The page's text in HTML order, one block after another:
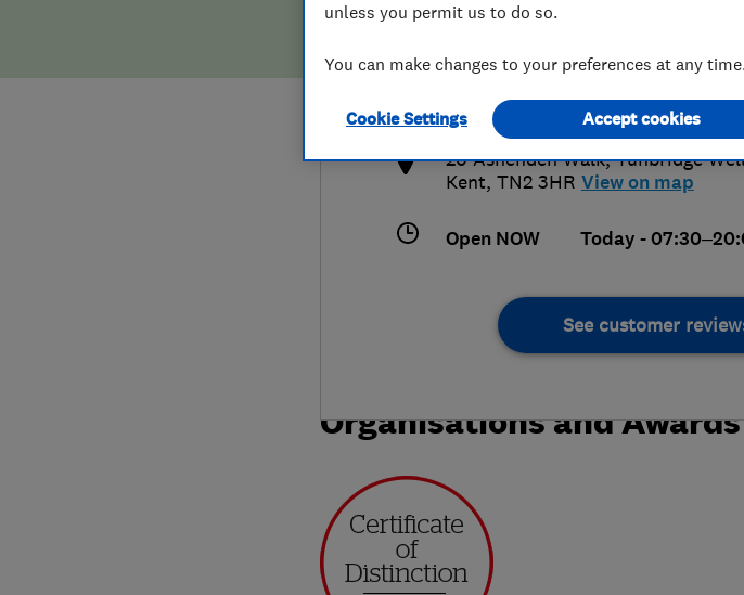
info@tgelectrics.co.uk
https://www.tgelectrics.co.uk/
20 Ashenden Walk,Tunbridge
Kent, TN2 3HR View on map
Open NOW Today -
See customer
Organisations and Awards
unless you permit us to do so.
You can make changes to your preferences at any
Cookie Settings Accept cookies